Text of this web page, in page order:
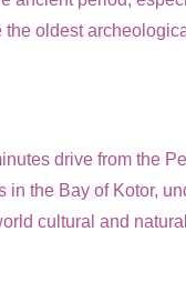
the oldest
drive from the
in the Bay of Kotor,
cultural and